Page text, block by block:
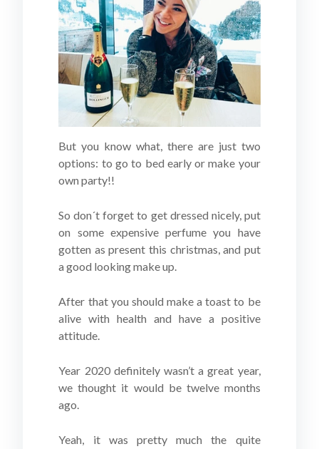
But you know what, there are just two
options: to go to bed early or make your
own party!!
So don´t forget to get dressed nicely, put
on some expensive perfume you have
gotten as present this christmas, and put
a good looking make up.
After that you should make a toast to be
alive with health and have a positive
attitude.
Year 2020 definitely wasn’t a great year,
we thought it would be twelve months
ago.
Yeah, it was pretty much the quite